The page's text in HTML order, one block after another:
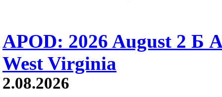
APOD: 2026 August 2 Б
West Virginia
2.08.2026